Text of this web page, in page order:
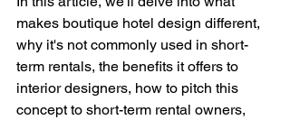
makes boutique hotel design different,
why it's not commonly used in short-
term rentals, the benefits it offers to
interior designers, how to pitch this
concept to short-term rental owners,